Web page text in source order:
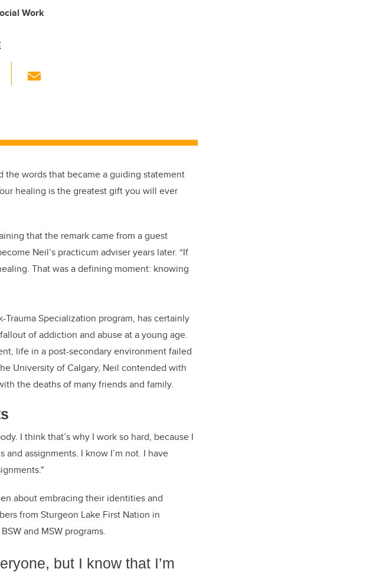
Work
Li
nthe words that became a guiding statement
healing is the greatest gift you will ever
that the remark came from a guest
Neil’s practicum adviser years later. “If
That was a defining moment: knowing
Specialization program, has certainly
of addiction and abuse at a young age.
life in a post-secondary environment failed
University of Calgary, Neil contended with
the deaths of many friends and family.
I think that’s why I work so hard, because I
assignments. I know I’m not. I have
about embracing their identities and
from Sturgeon Lake First Nation in
and MSW programs.
but I know that I’m